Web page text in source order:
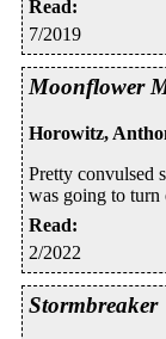
Read:
7/2019
Moonflower
Horowitz,
Pretty convulsed
was going to turn
Read:
2/2022
Stormbreaker